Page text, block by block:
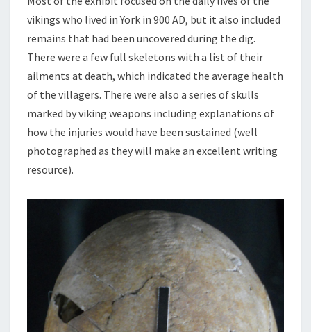
vikings who lived in York in 900 AD, but it also included
remains that had been uncovered during the dig.
There were a few full skeletons with a list of their
ailments at death, which indicated the average health
of the villagers. There were also a series of skulls
marked by viking weapons including explanations of
how the injuries would have been sustained (well
photographed as they will make an excellent writing
resource).